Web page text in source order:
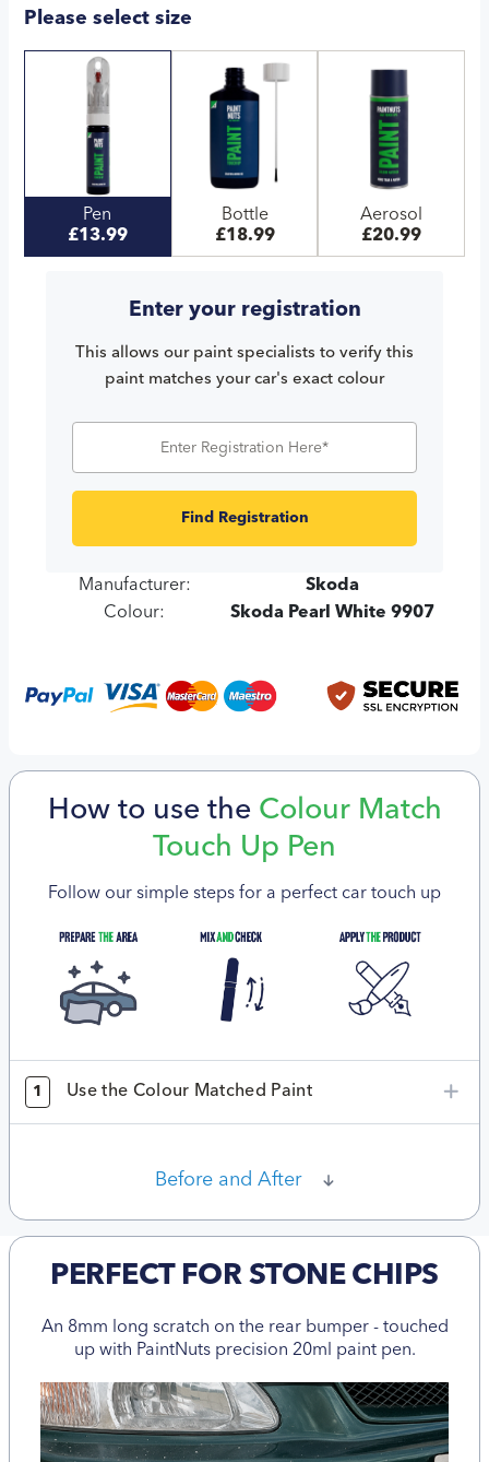
Please select size
Pen
£13.99
Bottle
£18.99
Aerosol
£20.99
Enter your registration
This allows our paint specialists to verify this
paint matches your car's exact colour
Find Registration
Manufacturer:
Skoda
Colour:
Skoda Pearl White 9907
How to use the Colour Match
Touch Up Pen
Follow our simple steps for a perfect car touch up
1 Use the Colour Matched Paint
Before and After
PERFECT FOR STONE CHIPS
An 8mm long scratch on the rear bumper - touched
up with PaintNuts precision 20ml paint pen.